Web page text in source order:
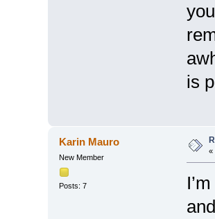
is
Karin Mauro
New Member
Posts: 7
«